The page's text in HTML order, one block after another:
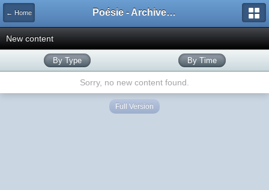
← Home Poésie - Archives de Toute La Poésie - 2005 - 2006
New content
By Type By Time
Sorry, no new content found.
Full Version